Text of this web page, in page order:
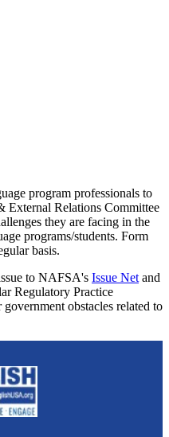
program professionals to
External Relations Committee
they are facing in the
programs/students. Form
basis.
to NAFSA's Issue Netand
Regulatory Practice
obstacles related to